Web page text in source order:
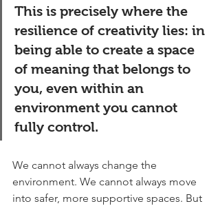
This is precisely where the
resilience of creativity lies: in
being able to create a space
of meaning that belongs to
you, even within an
environment you cannot
fully control.
We cannot always change the
environment. We cannot always move
into safer, more supportive spaces. But